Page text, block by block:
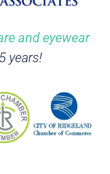
and eyewear
years!